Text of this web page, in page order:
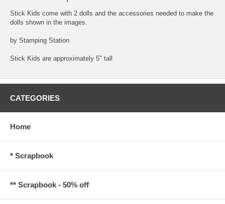
Stick Kids come with 2 dolls and the accessories needed to make the
dolls shown in the images.
by Stamping Station
Stick Kids are approximately 5" tall
CATEGORIES
Home
* Scrapbook
** Scrapbook - 50% off